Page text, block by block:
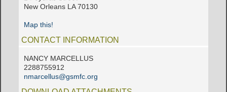
New Orleans LA 70130
Map this!
CONTACT INFORMATION
NANCY MARCELLUS
2288755912
nmarcellus@gsmfc.org